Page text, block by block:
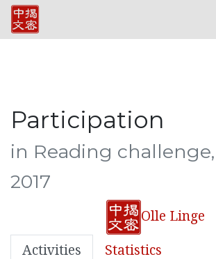
Participation
in Reading
2017
Olle Linge
Activities Statistics